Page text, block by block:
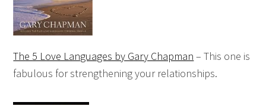
The 5 Love Languages by Gary Chapman – This one is
fabulous for strengthening your relationships.